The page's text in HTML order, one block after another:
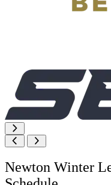
Newton Winter